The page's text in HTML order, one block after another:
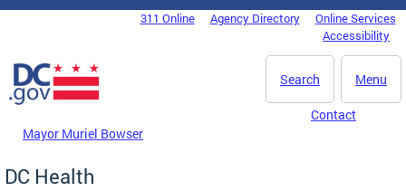
Skip to main content
DC Agency Top Menu311 Online Agency Directory
Online Services
Accessibility
Menu
Search
Mayor Muriel Bowser
Contact
DC Health